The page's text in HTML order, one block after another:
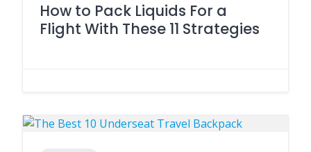
How to Pack Liquids For a
Flight With These 11 Strategies